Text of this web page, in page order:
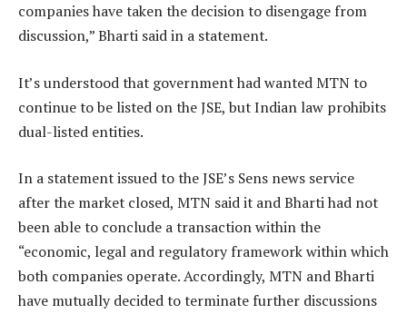
companies have taken the decision to disengage from
discussion,” Bharti said in a statement.
It’s understood that government had wanted MTN to
continue to be listed on the JSE, but Indian law prohibits
dual-listed entities.
In a statement issued to the JSE’s Sens news service
after the market closed, MTN said it and Bharti had not
been able to conclude a transaction within the
“economic, legal and regulatory framework within which
both companies operate. Accordingly, MTN and Bharti
have mutually decided to terminate further discussions